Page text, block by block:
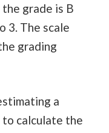
the grade is B
3. The scale
grading
a
to calculate the